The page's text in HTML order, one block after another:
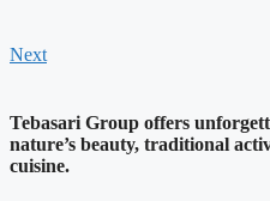
Next
Tebasari Group offers
nature’s beauty, traditional
cuisine.